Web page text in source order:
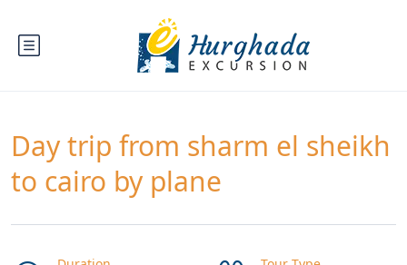
Day trip from sharm el sheikh
to cairo by plane